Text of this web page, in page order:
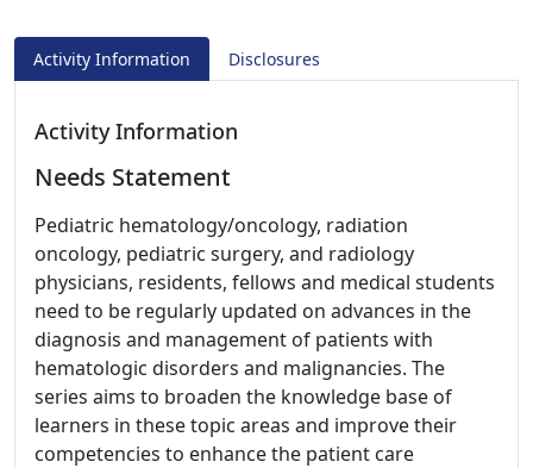
Activity Information Disclosures
Activity Information
Needs Statement
Pediatric hematology/oncology, radiation
oncology, pediatric surgery, and radiology
physicians, residents, fellows and medical students
need to be regularly updated on advances in the
diagnosis and management of patients with
hematologic disorders and malignancies. The
series aims to broaden the knowledge base of
learners in these topic areas and improve their
competencies to enhance the patient care